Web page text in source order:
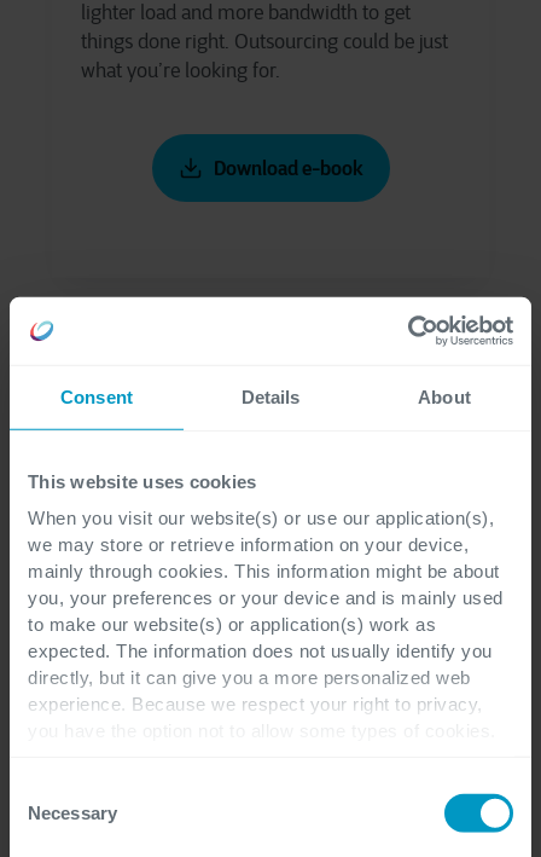
Consent Details About
This website uses cookies
When you visit our website(s) or use our application(s),
we may store or retrieve information on your device,
mainly through cookies. This information might be about
you, your preferences or your device and is mainly used
to make our website(s) or application(s) work as
expected. The information does not usually identify you
directly, but it can give you a more personalized web
experience. Because we respect your right to privacy,
you disable certain cookies, you should be aware that
certain website or application elements may be impacted
Selection
Necessary
lighter load and more bandwidth to get
things done right. Outsourcing could be just
what you’re looking for.
Download e-book